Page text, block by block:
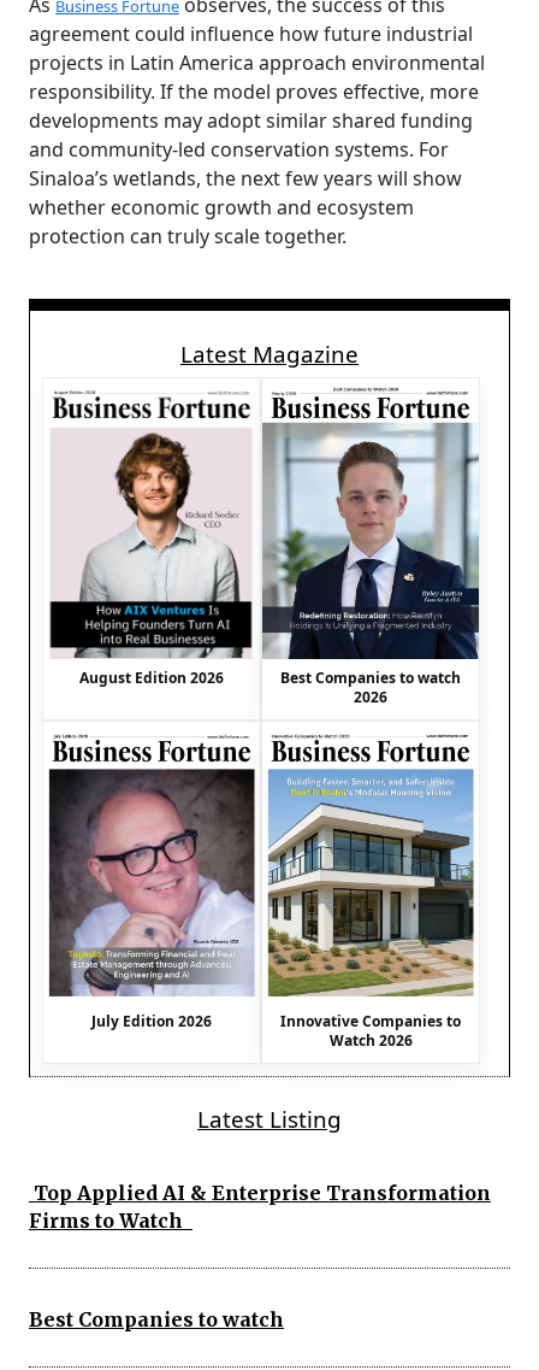
Business Fortune
agreement could influence how future industrial
projects in Latin America approach environmental
responsibility. If the model proves effective, more
developments may adopt similar shared funding
and community-led conservation systems. For
Sinaloa’s wetlands, the next few years will show
whether economic growth and ecosystem
protection can truly scale together.
Latest Magazine
August Edition 2026
Best Companies to watch
2026
July Edition 2026
Innovative Companies to
Watch 2026
Latest Listing
Top Applied AI & Enterprise Transformation
Firms to Watch
Best Companies to watch